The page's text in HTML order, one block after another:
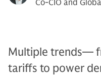
Co-CIO and
Multiple trends—
tariffs to power